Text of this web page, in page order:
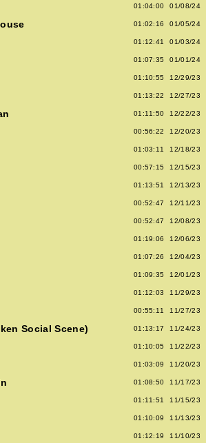
01:04:00 01/08/24
01:02:16 01/05/24
01:12:41 01/03/24
01:07:35 01/01/24
01:10:55 12/29/23
01:13:22 12/27/23
01:11:50 12/22/23
00:56:22 12/20/23
01:03:11 12/18/23
00:57:15 12/15/23
01:13:51 12/13/23
00:52:47 12/11/23
00:52:47 12/08/23
01:19:06 12/06/23
01:07:26 12/04/23
01:09:35 12/01/23
01:12:03 11/29/23
00:55:11 11/27/23
Social Scene) 01:13:17 11/24/23
01:10:05 11/22/23
01:03:09 11/20/23
01:08:50 11/17/23
01:11:51 11/15/23
01:10:09 11/13/23
01:12:19 11/10/23